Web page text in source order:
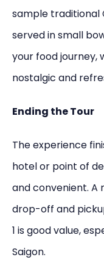
sample traditional
served in small
your food
nostalgic and
Ending the Tour
The experience
hotel or point of
and convenient. A
drop-off and
1 is good value,
Saigon.